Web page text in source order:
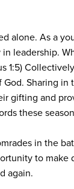
alone. As a
leadership.
Sharing
gifting and
these
in the
to
again.